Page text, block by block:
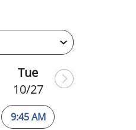
Tue
10/27
9:45 AM